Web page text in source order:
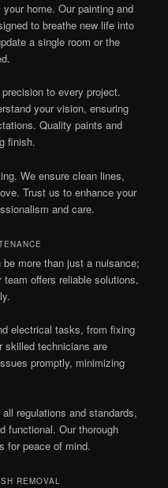
home. Our painting and
to breathe new life into
a single room or the
to every project.
your vision, ensuring
Quality paints and
finish.
We ensure clean lines,
Trust us to enhance your
and care.
more than just a nuisance;
offers reliable solutions,
electrical tasks, from fixing
skilled technicians are
promptly, minimizing
regulations and standards,
functional. Our thorough
for peace of mind.
REMOVAL